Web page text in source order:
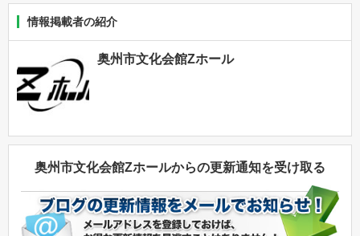
情報掲載者の紹介
奥州市文化会館Zホール
奥州市文化会館Zホールからの更新通知を受け取る